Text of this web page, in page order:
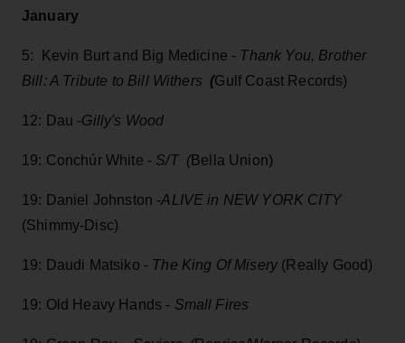
January
5: Kevin Burt and Big Medicine - Thank You, Brother
Bill: A Tribute to Bill Withers (Gulf Coast Records)
12: Dau -Gilly's Wood
19: Conchúr White - S/T (Bella Union)
19: Daniel Johnston -ALIVE in NEW YORK CITY
(Shimmy-Disc)
19: Daudi Matsiko - The King Of Misery (Really Good)
19: Old Heavy Hands - Small Fires